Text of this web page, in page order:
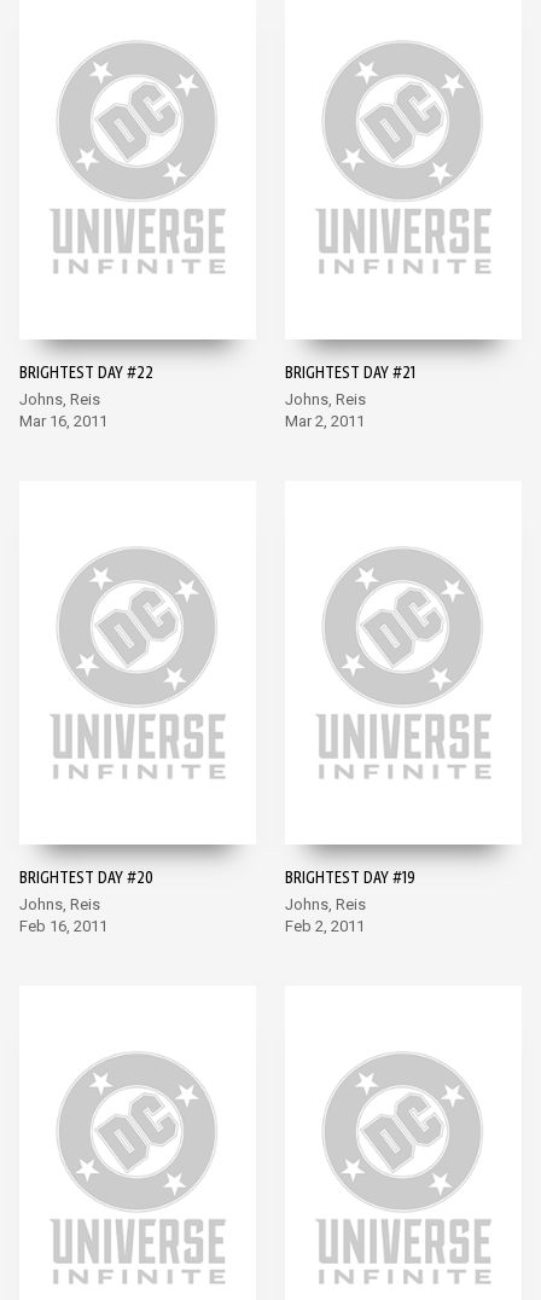
BRIGHTEST DAY #22
Johns, Reis
Mar 16, 2011
BRIGHTEST DAY #21
Johns, Reis
Mar 2, 2011
BRIGHTEST DAY #20
Johns, Reis
Feb 16, 2011
BRIGHTEST DAY #19
Johns, Reis
Feb 2, 2011